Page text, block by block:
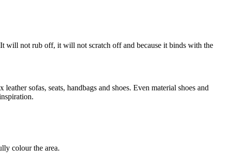
will not rub off, it will not scratch off and because it binds with the
sofas, seats, handbags and shoes. Even material shoes and
colour the area.